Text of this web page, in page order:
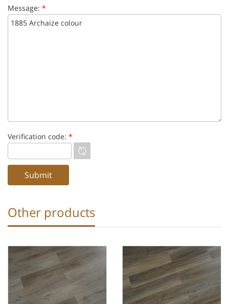
Message: *
Verification code: *
Other products